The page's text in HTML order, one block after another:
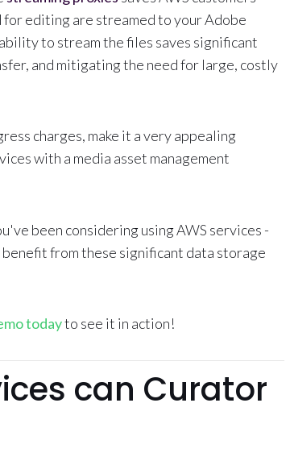
for editing are streamed to your Adobe
to stream the files saves significant
and mitigating the need for large, costly
charges, make it a very appealing
with a media asset management
been considering using AWS services -
from these significant data storage
todayto see it in action!
can Curator